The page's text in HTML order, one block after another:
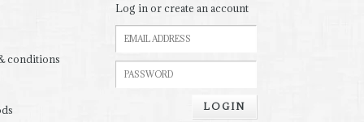
conditions
Log in or create an account
LOGIN